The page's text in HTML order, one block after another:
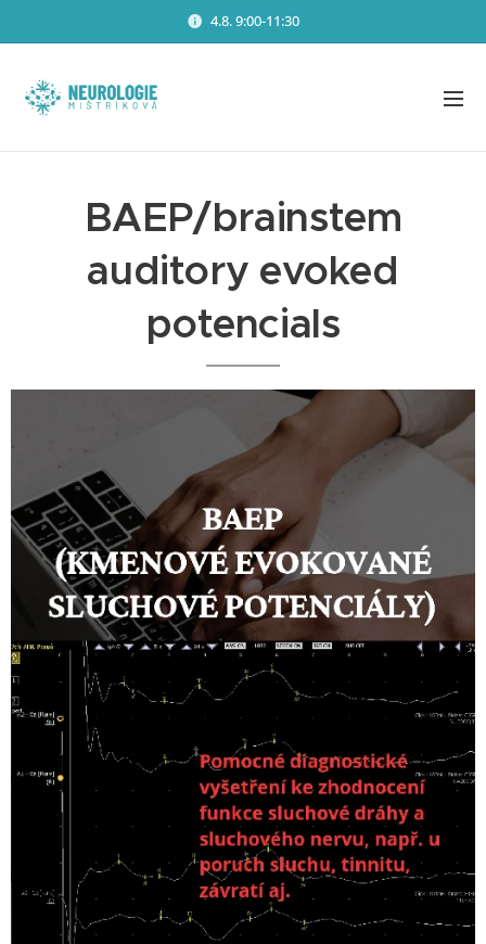
4.8. 9:00-11:30
BAEP/brainstem
auditory evoked
potencials